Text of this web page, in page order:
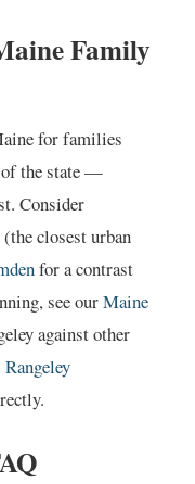
Family
for families
of the state —
Consider
(the closest urban
for a contrast
see ourMaine
against other